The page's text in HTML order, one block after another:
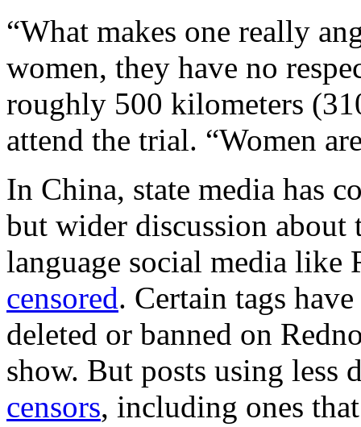
“What makes one really
women, they have no
roughly 500 kilometers
attend the trial. “Women
In China, state media has
but wider discussion about
language social media like
censored. Certain tags
deleted or banned on
show. But posts using less
censors, including ones